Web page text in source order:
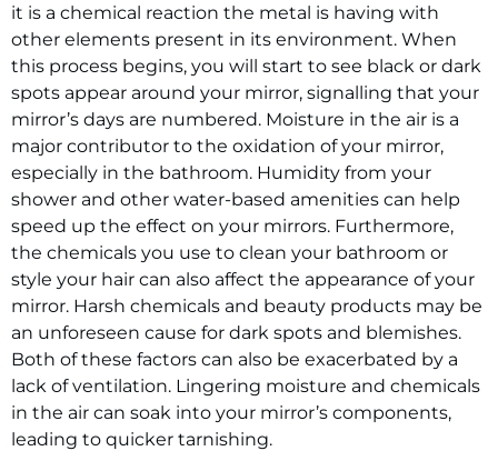
it is a chemical reaction the metal is having with
other elements present in its environment. When
this process begins, you will start to see black or dark
spots appear around your mirror, signalling that your
mirror’s days are numbered. Moisture in the air is a
major contributor to the oxidation of your mirror,
especially in the bathroom. Humidity from your
shower and other water-based amenities can help
speed up the effect on your mirrors. Furthermore,
the chemicals you use to clean your bathroom or
style your hair can also affect the appearance of your
mirror. Harsh chemicals and beauty products may be
an unforeseen cause for dark spots and blemishes.
Both of these factors can also be exacerbated by a
lack of ventilation. Lingering moisture and chemicals
in the air can soak into your mirror’s components,
leading to quicker tarnishing.